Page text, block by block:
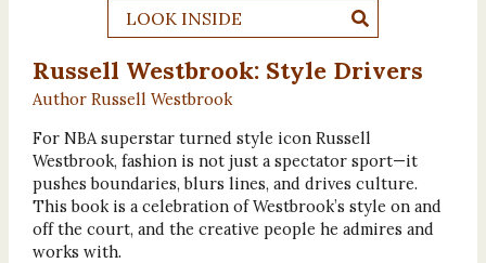
LOOK INSIDE
Russell Westbrook: Style Drivers
Author Russell Westbrook
For NBA superstar turned style icon Russell
Westbrook, fashion is not just a spectator sport—it
pushes boundaries, blurs lines, and drives culture.
This book is a celebration of Westbrook’s style on and
off the court, and the creative people he admires and
works with.